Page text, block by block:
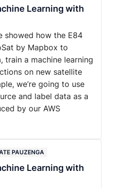
Learning with
showed how the E84
by Mapbox to
train a machine learning
on new satellite
we’re going to use
and label data as a
by our AWS
PAUZENGA
Learning with